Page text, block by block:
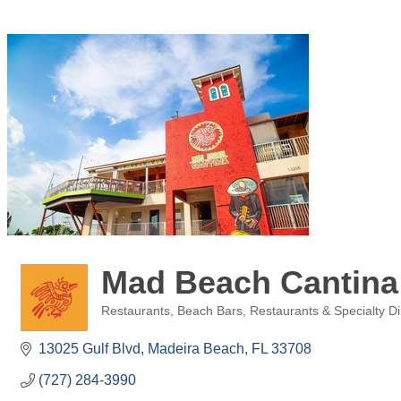
Mad Beach Cantina
Restaurants Beach Bars Restaurants & Specialty
13025 Gulf Blvd Madeira Beach FL 33708
(727) 284-3990